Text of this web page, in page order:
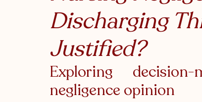
Discharging
Justified?
Exploring
negligence opinion